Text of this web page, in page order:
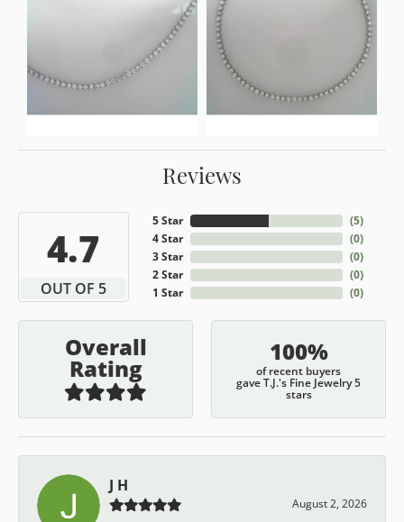
Reviews
4.7
OUT OF 5
5 Star
4 Star
3 Star
2 Star
1 Star
(5)
(0)
(0)
(0)
(0)
Overall
Rating
100%
of recent buyers
gave T.J.'s Fine Jewelry 5
stars
J H
August 2, 2026